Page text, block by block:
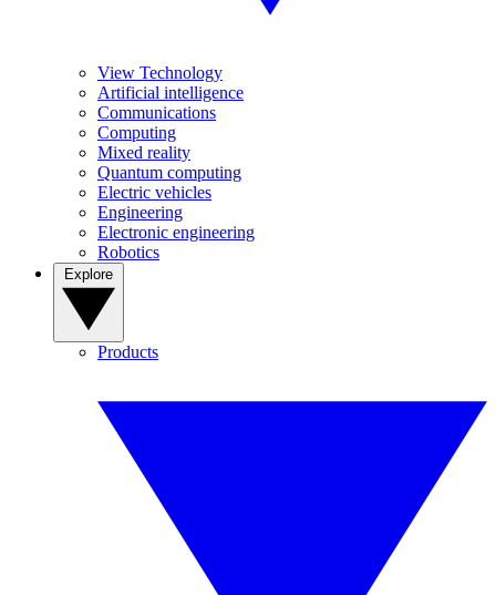
View Technology
Artificial intelligence
Communications
Computing
Mixed reality
Quantum computing
Electric vehicles
Engineering
Electronic engineering
Robotics
Products